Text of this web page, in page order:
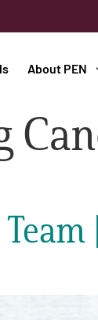
About PEN